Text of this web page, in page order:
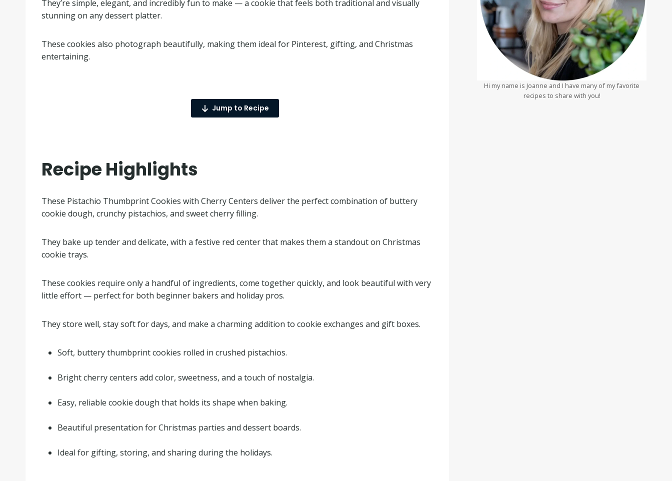
They’re simple, elegant, and incredibly fun to make — a cookie that feels both traditional and visually
stunning on any dessert platter.
These cookies also photograph beautifully, making them ideal for Pinterest, gifting, and Christmas
entertaining.
Jump to Recipe
Recipe Highlights
These Pistachio Thumbprint Cookies with Cherry Centers deliver the perfect combination of buttery
cookie dough, crunchy pistachios, and sweet cherry filling.
They bake up tender and delicate, with a festive red center that makes them a standout on Christmas
cookie trays.
These cookies require only a handful of ingredients, come together quickly, and look beautiful with very
little effort — perfect for both beginner bakers and holiday pros.
They store well, stay soft for days, and make a charming addition to cookie exchanges and gift boxes.
Soft, buttery thumbprint cookies rolled in crushed pistachios.
Bright cherry centers add color, sweetness, and a touch of nostalgia.
Easy, reliable cookie dough that holds its shape when baking.
Beautiful presentation for Christmas parties and dessert boards.
Ideal for gifting, storing, and sharing during the holidays.
Hi my name is Joanne and I have many of my favorite
recipes to share with you!